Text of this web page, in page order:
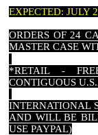
EXPECTED: JULY
ORDERS OF 24
MASTER CASE
*RETAIL -
CONTIGUOUS
INTERNATIONAL
AND WILL BE
USE PAYPAL)